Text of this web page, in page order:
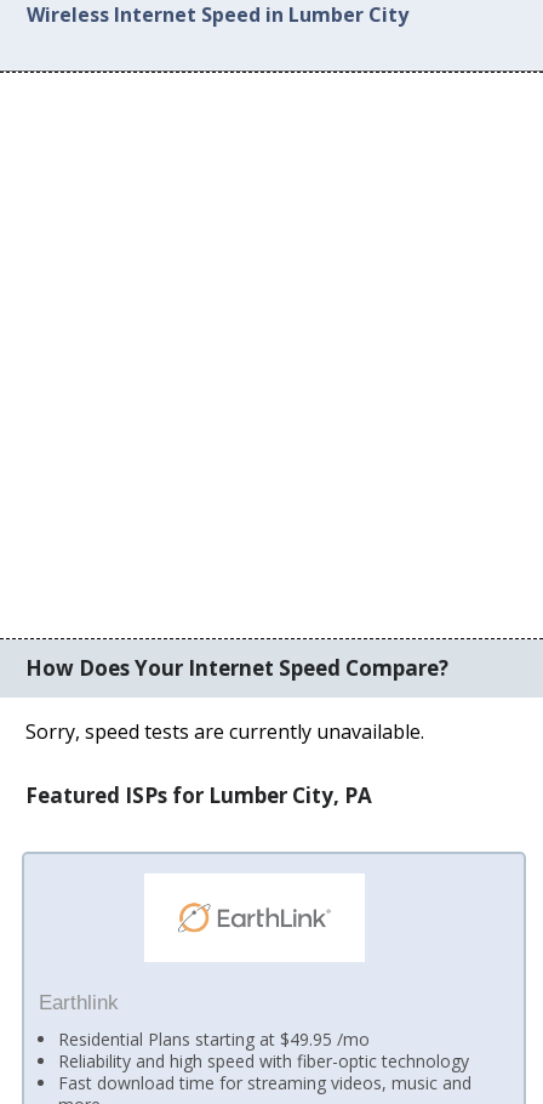
Wireless Internet Speed in Lumber City
How Does Your Internet Speed Compare?
Sorry, speed tests are currently unavailable.
Featured ISPs for Lumber City, PA
Earthlink
Residential Plans starting at $49.95 /mo
Reliability and high speed with fiber-optic technology
Fast download time for streaming videos, music and